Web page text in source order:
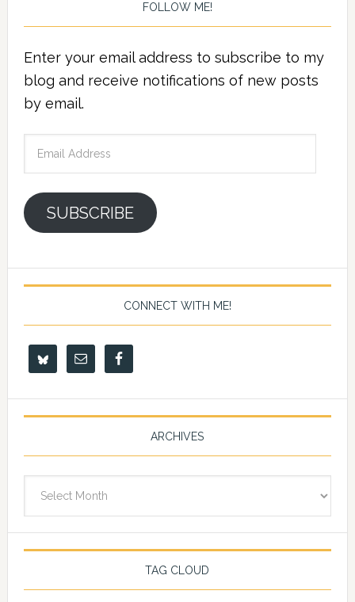
FOLLOW ME!
Enter your email address to subscribe to my
blog and receive notifications of new posts
by email.
Email
SUBSCRIBE
CONNECT WITH ME!
ARCHIVES
TAG CLOUD